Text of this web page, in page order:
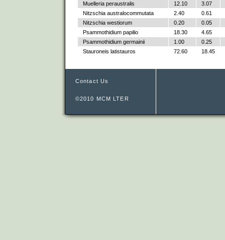
Muelleria peraustralis
12.10
3.07
Nitzschia australocommutata
2.40
0.61
Nitzschia westiorum
0.20
0.05
Psammothidium papilio
18.30
4.65
Psammothidium germainii
1.00
0.25
Stauroneis latistauros
72.60 18.45
Contact Us
©2010 MCM LTER